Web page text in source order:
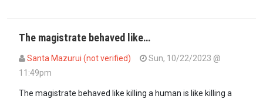
The magistrate behaved like…
Santa Mazurui (not verified)
Sun, 10/22/2023 @
11:49pm
The magistrate behaved like killing a human is like killing a